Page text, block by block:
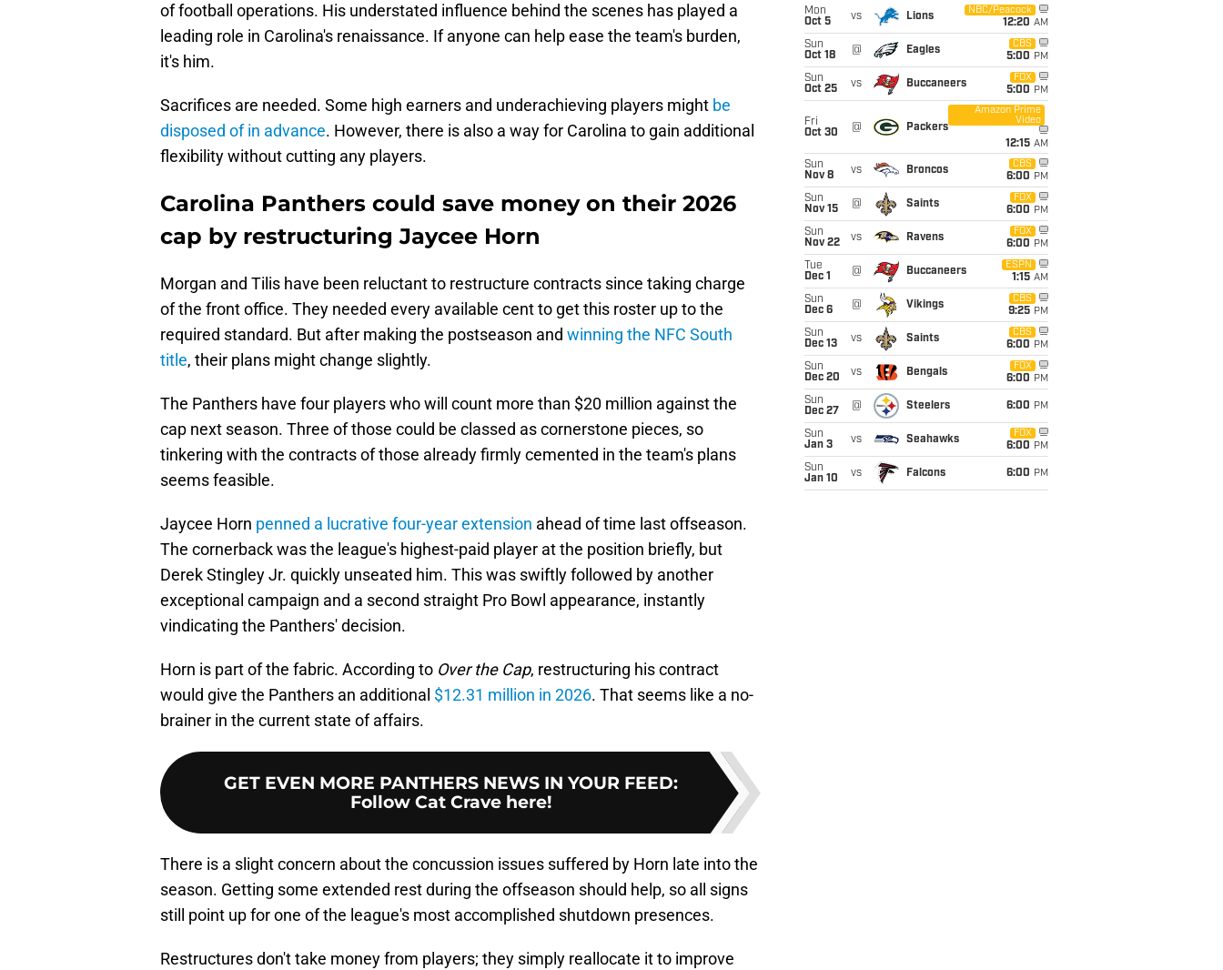
of football operations. His understated influence behind the scenes has played a
leading role in Carolina's renaissance. If anyone can help ease the team's burden,
it's him.
Sacrifices are needed. Some high earners and underachieving players might be
disposed of in advance. However, there is also a way for Carolina to gain additional
flexibility without cutting any players.
Carolina Panthers could save money on their 2026
cap by restructuring Jaycee Horn
Morgan and Tilis have been reluctant to restructure contracts since taking charge
of the front office. They needed every available cent to get this roster up to the
required standard. But after making the postseason and winning the NFC South
title, their plans might change slightly.
The Panthers have four players who will count more than $20 million against the
cap next season. Three of those could be classed as cornerstone pieces, so
tinkering with the contracts of those already firmly cemented in the team's plans
seems feasible.
Jaycee Horn penned a lucrative four-year extension ahead of time last offseason.
The cornerback was the league's highest-paid player at the position briefly, but
Derek Stingley Jr. quickly unseated him. This was swiftly followed by another
exceptional campaign and a second straight Pro Bowl appearance, instantly
vindicating the Panthers' decision.
Horn is part of the fabric. According to Over the Cap, restructuring his contract
would give the Panthers an additional $12.31 million in 2026. That seems like a no-
brainer in the current state of affairs.
GET EVEN MORE PANTHERS NEWS IN YOUR FEED:
Follow Cat Crave here!
There is a slight concern about the concussion issues suffered by Horn late into the
season. Getting some extended rest during the offseason should help, so all signs
still point up for one of the league's most accomplished shutdown presences.
Restructures don't take money from players; they simply reallocate it to improve
Mon
Oct 5
vs Lions
NBC/Peacock
12:20 AM
Sun
Oct 18
@ Eagles
CBS
5:00 PM
Sun
Oct 25
vs Buccaneers
FOX
5:00 PM
Fri
Oct 30
@ Packers
Amazon Prime
Video
12:15 AM
Sun
Nov 8
vs Broncos
CBS
6:00 PM
Sun
Nov 15
@ Saints
FOX
6:00 PM
Sun
Nov 22
vs Ravens
FOX
6:00 PM
Tue
Dec 1
@ Buccaneers
ESPN
1:15 AM
Sun
Dec 6
@ Vikings
CBS
9:25 PM
Sun
Dec 13
vs Saints
CBS
6:00 PM
Sun
Dec 20
vs Bengals
FOX
6:00 PM
Sun
Dec 27
@ Steelers 6:00 PM
Sun
Jan 3
vs Seahawks
FOX
6:00 PM
Sun
Jan 10
vs Falcons 6:00 PM